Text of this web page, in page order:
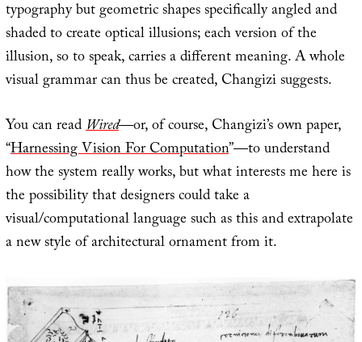
typography but geometric shapes specifically angled and
shaded to create optical illusions; each version of the
illusion, so to speak, carries a different meaning. A whole
visual grammar can thus be created, Changizi suggests.
You can readWired—or, of course, Changizi’s own paper,
“Harnessing Vision For Computation”—to understand
how the system really works, but what interests me here is
the possibility that designers could take a
visual/computational language such as this and extrapolate
a new style of architectural ornament from it.